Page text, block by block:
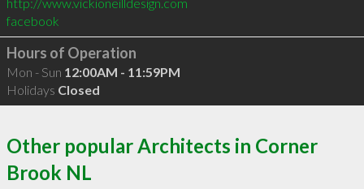
facebook
Hours of Operation
Mon - Sun 12:00AM - 11:59PM
Holidays Closed
Other popular Architects in Corner
Brook NL